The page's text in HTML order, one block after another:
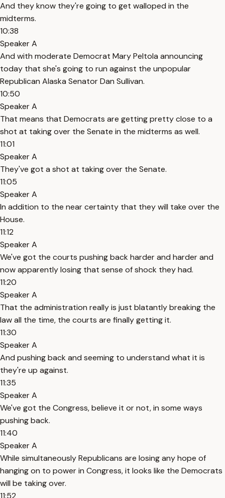
And they know they're going to get walloped in the
midterms.
10:38
Speaker A
And with moderate Democrat Mary Peltola announcing
today that she's going to run against the unpopular
Republican Alaska Senator Dan Sullivan.
10:50
Speaker A
That means that Democrats are getting pretty close to a
shot at taking over the Senate in the midterms as well.
11:01
Speaker A
They've got a shot at taking over the Senate.
11:05
Speaker A
In addition to the near certainty that they will take over the
House.
11:12
Speaker A
We've got the courts pushing back harder and harder and
now apparently losing that sense of shock they had.
11:20
Speaker A
That the administration really is just blatantly breaking the
law all the time, the courts are finally getting it.
11:30
Speaker A
And pushing back and seeming to understand what it is
they're up against.
11:35
Speaker A
We've got the Congress, believe it or not, in some ways
pushing back.
11:40
Speaker A
While simultaneously Republicans are losing any hope of
hanging on to power in Congress, it looks like the Democrats
will be taking over.
11:52